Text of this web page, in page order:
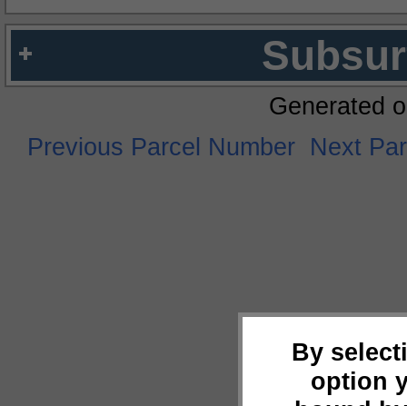
By
option
Generated
Previous Parcel Number Next